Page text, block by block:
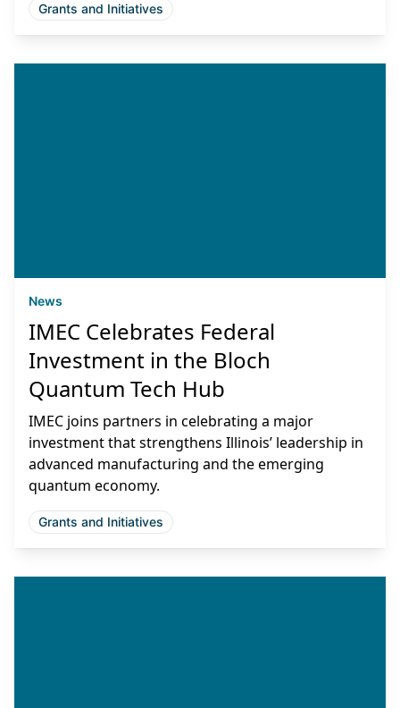
Grants and Initiatives
News
IMEC Celebrates Federal
Investment in the Bloch
Quantum Tech Hub
IMEC joins partners in celebrating a major
investment that strengthens Illinois’ leadership in
advanced manufacturing and the emerging
quantum economy.
Grants and Initiatives